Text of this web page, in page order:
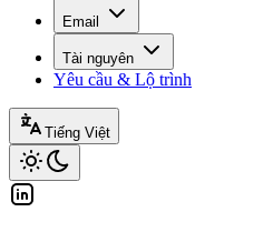
Email
Tài nguyên
Yêu cầu & Lộ trình
Tiếng Việt